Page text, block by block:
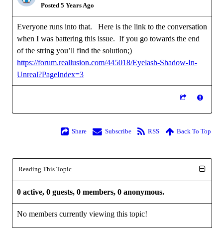
Posted 5 Years Ago
Everyone runs into that. Here is the link to the conversation
when I was battering this issue. If you go towards the end
of the string you’ll find the solution;)
https://forum.reallusion.com/445018/Eyelash-Shadow-In-
Unreal?PageIndex=3
Share Subscribe RSS Back To Top
Reading This Topic
0 active, 0 guests, 0 members, 0 anonymous.
No members currently viewing this topic!